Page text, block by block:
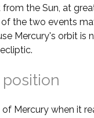
the Sun, at
the two events
Mercury's orbit is
Mercury when it